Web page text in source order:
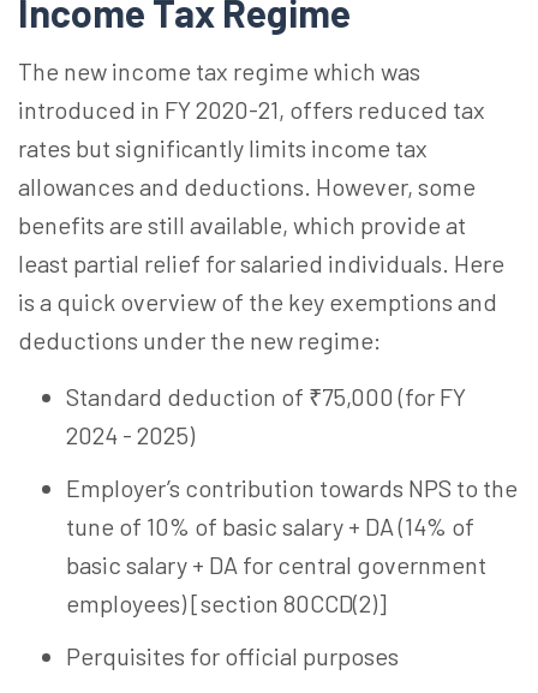
Income Tax Regime
The new income tax regime which was
introduced in FY 2020-21, offers reduced tax
rates but significantly limits income tax
allowances and deductions. However, some
benefits are still available, which provide at
least partial relief for salaried individuals. Here
is a quick overview of the key exemptions and
deductions under the new regime:
Standard deduction of ₹75,000 (for FY
2024 - 2025)
Employer’s contribution towards NPS to the
tune of 10% of basic salary + DA (14% of
basic salary + DA for central government
employees) [section 80CCD(2)]
Perquisites for official purposes